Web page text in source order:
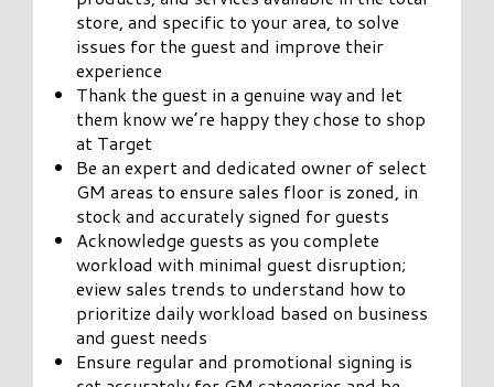
store, and specific to your area, to solve
issues for the guest and improve their
experience
Thank the guest in a genuine way and let
them know we’re happy they chose to shop
at Target
Be an expert and dedicated owner of select
GM areas to ensure sales floor is zoned, in
stock and accurately signed for guests
Acknowledge guests as you complete
workload with minimal guest disruption;
eview sales trends to understand how to
prioritize daily workload based on business
and guest needs
Ensure regular and promotional signing is